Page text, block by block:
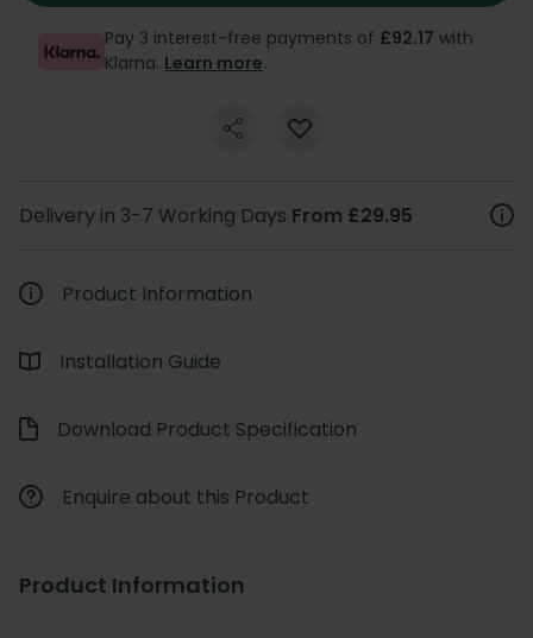
Pay 3 interest-free payments of £92.17 with
Klarna. Learn more.
Delivery in 3-7 Working Days From £29.95
Product Information
Installation Guide
Download Product Specification
Enquire about this Product
Product Information